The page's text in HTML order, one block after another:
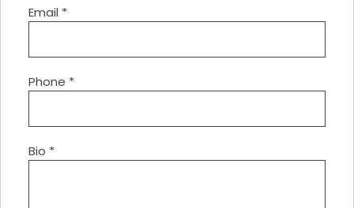
Email *
Phone *
Bio *